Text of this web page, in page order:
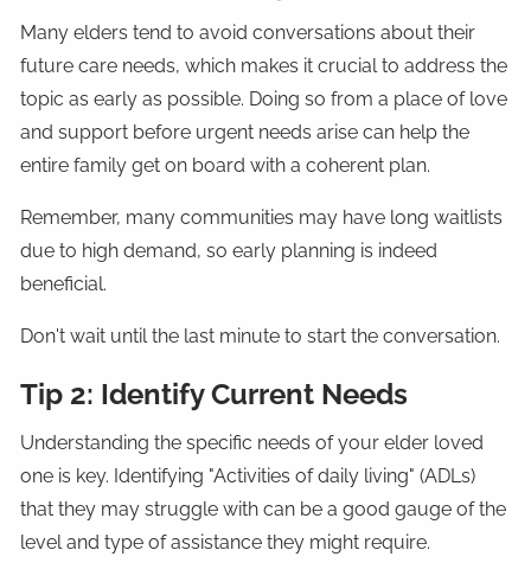
Many elders tend to avoid conversations about their
future care needs, which makes it crucial to address the
topic as early as possible. Doing so from a place of love
and support before urgent needs arise can help the
entire family get on board with a coherent plan.
Remember, many communities may have long waitlists
due to high demand, so early planning is indeed
beneficial.
Don't wait until the last minute to start the conversation.
Tip 2: Identify Current Needs
Understanding the specific needs of your elder loved
one is key. Identifying "Activities of daily living" (ADLs)
that they may struggle with can be a good gauge of the
level and type of assistance they might require.